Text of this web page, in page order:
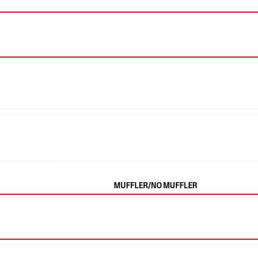
MUFFLER/NO MUFFLER